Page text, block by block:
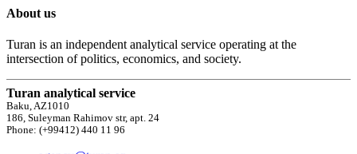
About us
Turan is an independent analytical service operating at the
intersection of politics, economics, and society.
Turan analytical service
Baku, AZ1010
186, Suleyman Rahimov str, apt. 24
Phone: (+99412) 440 11 96